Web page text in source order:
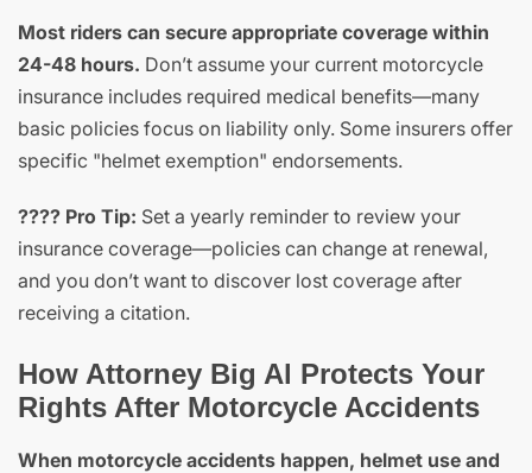
Most riders can secure appropriate coverage within
24-48 hours. Don’t assume your current motorcycle
insurance includes required medical benefits—many
basic policies focus on liability only. Some insurers offer
specific "helmet exemption" endorsements.
???? Pro Tip: Set a yearly reminder to review your
insurance coverage—policies can change at renewal,
and you don’t want to discover lost coverage after
receiving a citation.
How Attorney Big Al Protects Your
Rights After Motorcycle Accidents
When motorcycle accidents happen, helmet use and